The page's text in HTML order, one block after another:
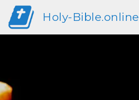
Holy-Bible.online